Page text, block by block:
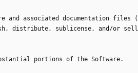
and associated documentation
sublicense, and/or sell